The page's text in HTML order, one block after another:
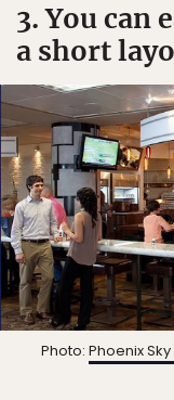
3. You can
a short
Photo: Phoenix